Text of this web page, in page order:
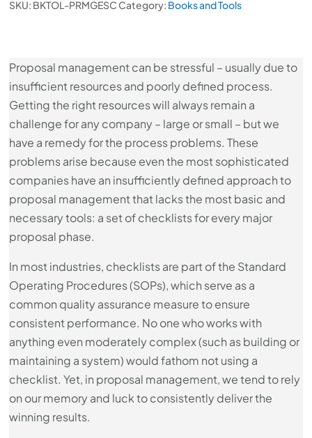
SKU: BKTOL-PRMGESC Category: Books and Tools
Proposal management can be stressful – usually due to
insufficient resources and poorly defined process.
Getting the right resources will always remain a
challenge for any company – large or small – but we
have a remedy for the process problems. These
problems arise because even the most sophisticated
companies have an insufficiently defined approach to
proposal management that lacks the most basic and
necessary tools: a set of checklists for every major
proposal phase.
In most industries, checklists are part of the Standard
Operating Procedures (SOPs), which serve as a
common quality assurance measure to ensure
consistent performance. No one who works with
anything even moderately complex (such as building or
maintaining a system) would fathom not using a
checklist. Yet, in proposal management, we tend to rely
on our memory and luck to consistently deliver the
winning results.